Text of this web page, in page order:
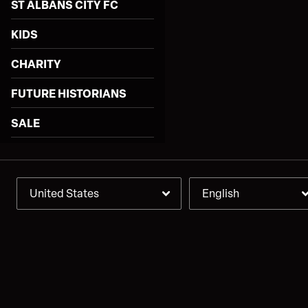
ST ALBANS CITY FC
KIDS
CHARITY
FUTURE HISTORIANS
SALE